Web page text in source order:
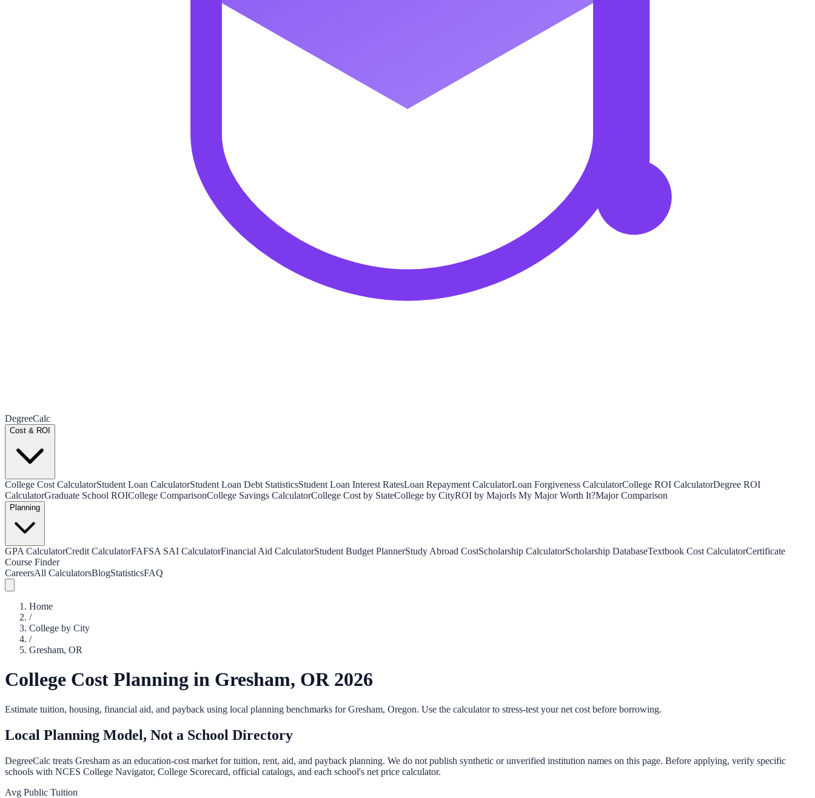
DegreeCalc
Cost & ROI
College Cost CalculatorStudent Loan CalculatorStudent Loan Debt StatisticsStudent Loan Interest RatesLoan Repayment CalculatorLoan Forgiveness CalculatorCollege ROI CalculatorDegree ROI
CalculatorGraduate School ROICollege ComparisonCollege Savings CalculatorCollege Cost by StateCollege by CityROI by MajorIs My Major Worth It?Major Comparison
Planning
GPA CalculatorCredit CalculatorFAFSA SAI CalculatorFinancial Aid CalculatorStudent Budget PlannerStudy Abroad CostScholarship CalculatorScholarship DatabaseTextbook Cost CalculatorCertificate
Course Finder
CareersAll CalculatorsBlogStatisticsFAQ
Home
/
College by City
/
Gresham, OR
College Cost Planning in Gresham, OR2026
Estimate tuition, housing, financial aid, and payback using local planning benchmarks forGresham, Oregon. Use the calculator to stress-test your net cost before borrowing.
Local Planning Model, Not a School Directory
DegreeCalc treats Gresham as an education-cost market for tuition, rent, aid, and payback planning. We do not publish synthetic or unverified institution names on this page. Before applying, verify specific
schools with NCES College Navigator, College Scorecard, official catalogs, and each school's net price calculator.
Avg Public Tuition